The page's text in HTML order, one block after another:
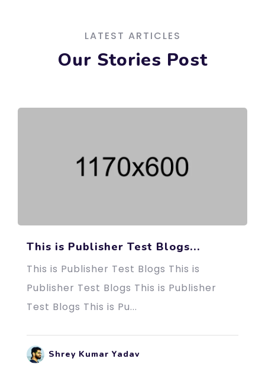
LATEST ARTICLES
Our Stories Post
This is Publisher Test Blogs...
This is Publisher Test Blogs This is
Publisher Test Blogs This is Publisher
Test Blogs This is Pu...
Shrey Kumar Yadav